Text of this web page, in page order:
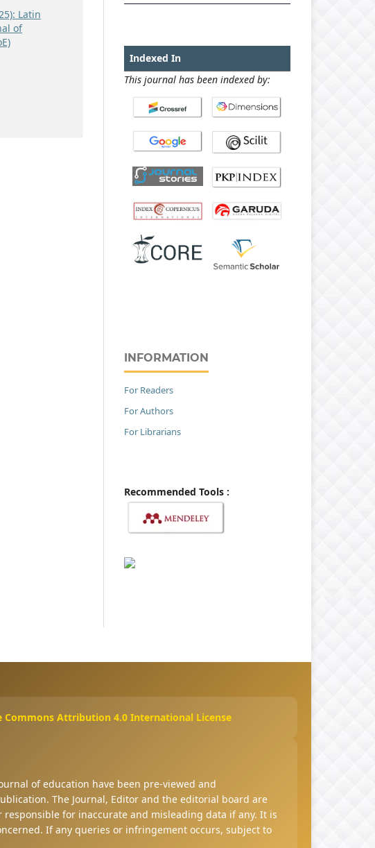
Latin
of
Indexed In
This journal has been indexed by:
INFORMATION
For Readers
For Authors
For Librarians
Recommended Tools :
Commons Attribution 4.0 International License
of education have been pre-viewed and
The Journal, Editor and the editorial board are
for inaccurate and misleading data if any. It is
If any queries or infringement occurs, subject to